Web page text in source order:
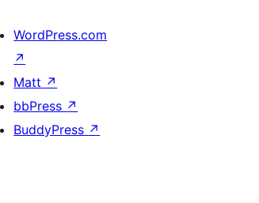
WordPress.com
↗
Matt ↗
bbPress ↗
BuddyPress ↗